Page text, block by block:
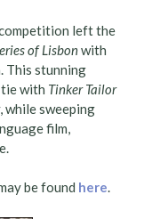
left the
of Lisbonwith
This stunning
tie with Tinker Tailor
while sweeping
film,
be found here.